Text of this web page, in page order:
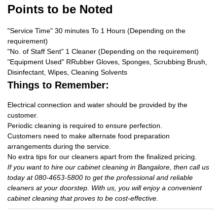
Points to be Noted
"Service Time" 30 minutes To 1 Hours (Depending on the
requirement)
"No. of Staff Sent" 1 Cleaner (Depending on the requirement)
"Equipment Used" RRubber Gloves, Sponges, Scrubbing Brush,
Disinfectant, Wipes, Cleaning Solvents
Things to Remember:
Electrical connection and water should be provided by the
customer.
Periodic cleaning is required to ensure perfection.
Customers need to make alternate food preparation
arrangements during the service.
No extra tips for our cleaners apart from the finalized pricing.
If you want to hire our cabinet cleaning in Bangalore, then call us
today at 080-4653-5800 to get the professional and reliable
cleaners at your doorstep. With us, you will enjoy a convenient
cabinet cleaning that proves to be cost-effective.